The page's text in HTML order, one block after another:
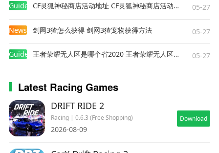
Guides CF灵狐神秘商店活动地址 CF灵狐神秘商店活动网址 05-27
News 剑网3猹怎么获得 剑网3猹宠物获得方法 05-27
Guides 王者荣耀无人区是哪个省2020 王者荣耀无人区在哪些地方 05-27
Latest Racing Games
DRIFT RIDE 2
Racing | 0.6.3 (Free Shopping)
2026-08-09
Download